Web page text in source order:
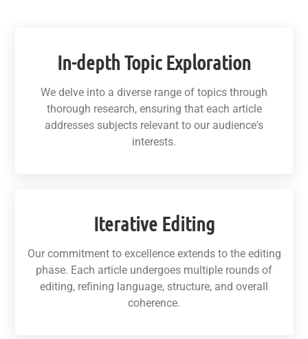
In-depth Topic Exploration
We delve into a diverse range of topics through
thorough research, ensuring that each article
addresses subjects relevant to our audience's
interests.
Iterative Editing
Our commitment to excellence extends to the editing
phase. Each article undergoes multiple rounds of
editing, refining language, structure, and overall
coherence.